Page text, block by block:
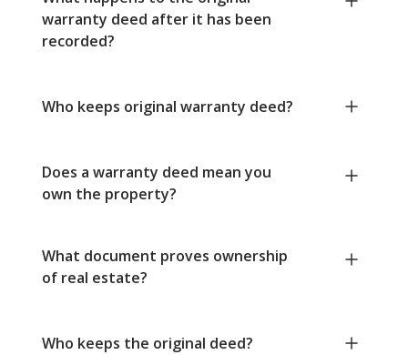
warranty deed after it has been
recorded?
Who keeps original warranty deed?
Does a warranty deed mean you
own the property?
What document proves ownership
of real estate?
Who keeps the original deed?